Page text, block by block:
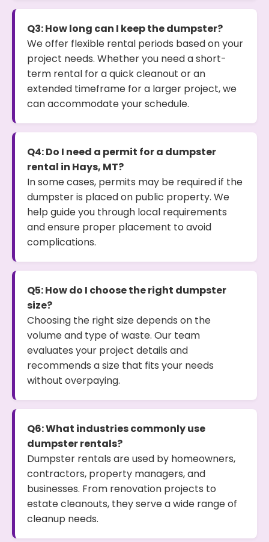
Q3: How long can I keep the dumpster?
We offer flexible rental periods based on your
project needs. Whether you need a short-
term rental for a quick cleanout or an
extended timeframe for a larger project, we
can accommodate your schedule.
Q4: Do I need a permit for a dumpster
rental in Hays, MT?
In some cases, permits may be required if the
dumpster is placed on public property. We
help guide you through local requirements
and ensure proper placement to avoid
complications.
Q5: How do I choose the right dumpster
size?
Choosing the right size depends on the
volume and type of waste. Our team
evaluates your project details and
recommends a size that fits your needs
without overpaying.
Q6: What industries commonly use
dumpster rentals?
Dumpster rentals are used by homeowners,
contractors, property managers, and
businesses. From renovation projects to
estate cleanouts, they serve a wide range of
cleanup needs.